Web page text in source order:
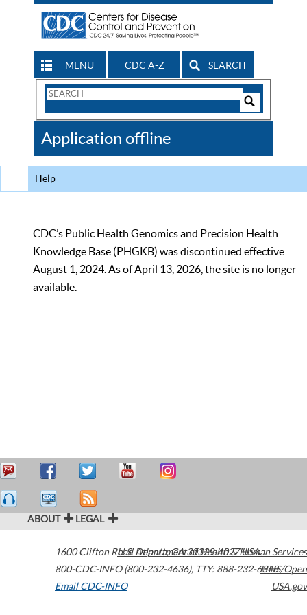
MENU CDC A-Z SEARCH
Search
CDC
Application offline
Help
CDC’s Public Health Genomics and Precision Health
Knowledge Base (PHGKB) was discontinued effective
August 1, 2024. As of April 13, 2026, the site is no longer
available.
ABOUT LEGAL
1600 Clifton Road Atlanta,GA30329-4027USA
800-CDC-INFO (800-232-4636), TTY: 888-232-6348
Email CDC-INFO
U.S. Department of Health & Human Services
HHS/Open
USA.gov